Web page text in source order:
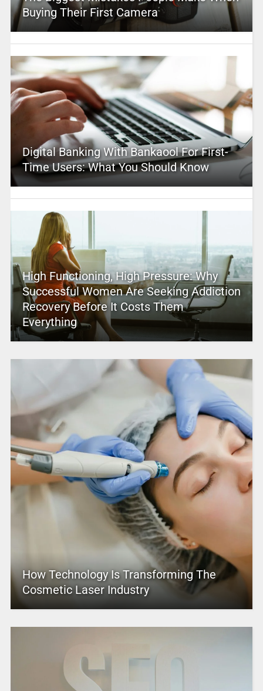
Buying Their First Camera
Digital Banking With Bankaool For First-
Time Users: What You Should Know
High Functioning, High Pressure: Why
Successful Women Are Seeking Addiction
Recovery Before It Costs Them
Everything
How Technology Is Transforming The
Cosmetic Laser Industry